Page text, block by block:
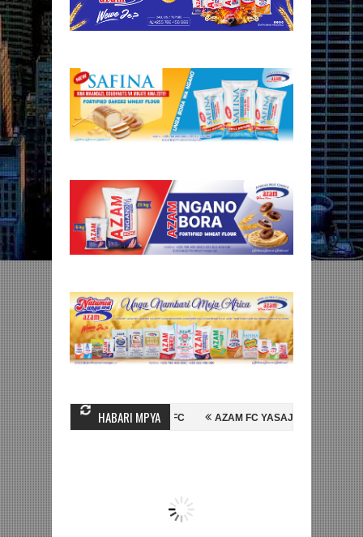
HABARI MPYA
MIHAMBO WA MASHUJAA FC AZAM FC YASAJILI WINGA MGANDA,
KOMBE LA DUNIA BETPAWA YADHAMINI LIGI YA KIKAPU DAR